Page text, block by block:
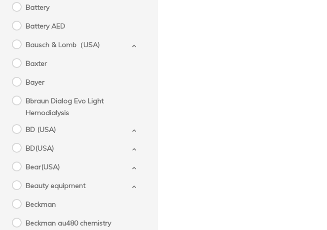
Battery
Battery AED
Bausch & Lomb（USA)
Baxter
Bayer
Bbraun Dialog Evo Light
Hemodialysis
BD (USA)
BD(USA)
Bear(USA)
Beauty equipment
Beckman
Beckman au480 chemistry